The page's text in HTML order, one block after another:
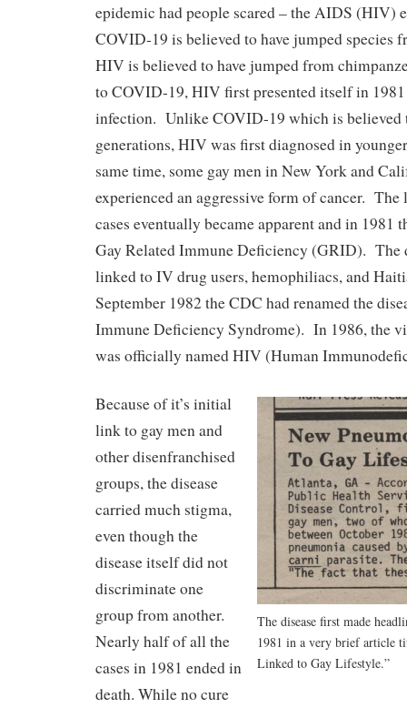
epidemic had people scared – the AIDS (HIV)
COVID-19 is believed to have jumped species
HIV is believed to have jumped from
to COVID-19, HIV first presented itself in 1981
infection. Unlike COVID-19 which is believed
generations, HIV was first diagnosed in
same time, some gay men in New York and
experienced an aggressive form of cancer. The
cases eventually became apparent and in 1981
Gay Related Immune Deficiency (GRID). The
linked to IV drug users, hemophiliacs, and
September 1982 the CDC had renamed the
Immune Deficiency Syndrome). In 1986, the
was officially named HIV (Human
The disease first made
1981 in a very brief article
Linked to Gay Lifestyle.”
Because of it’s initial
link to gay men and
other disenfranchised
groups, the disease
carried much stigma,
even though the
disease itself did not
discriminate one
group from another.
Nearly half of all the
cases in 1981 ended in
death. While no cure